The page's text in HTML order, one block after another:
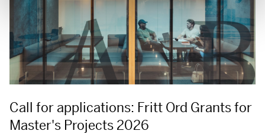
Call for applications: Fritt Ord Grants for
Master's Projects 2026